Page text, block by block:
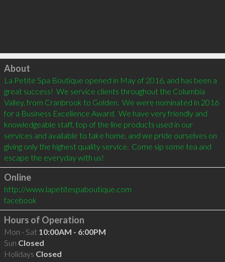
Click to load
About
La Petite Spa Boutique opened in May of 2016, and has been a
great success!  We service clients throughout the Columbia
Valley, from Cranbrook to Golden.  We were nominated in 2016
for a Business Excellence Award.  We have very friendly and
knowledgeable staff, top of the line products used in our
services and available to take home, and we pride ourselves on
giving only the highest quality service.  Come sip some tea and
Online
http://www.lapetitespaboutique.com
facebook
Hours of Operation
Mon - Sat 10:00AM - 6:00PM
Sun Closed
Holidays Closed